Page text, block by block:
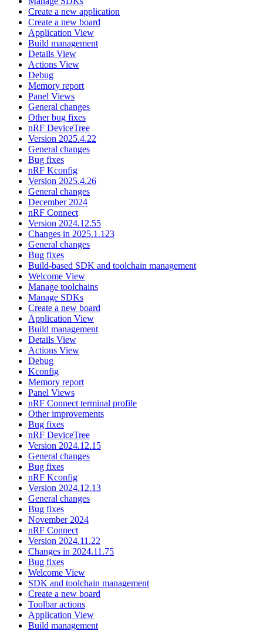
Create a new application
Create a new board
Application View
Build management
Details View
Actions View
Debug
Memory report
Panel Views
General changes
Other bug fixes
nRF DeviceTree
Version 2025.4.22
General changes
Bug fixes
nRF Kconfig
Version 2025.4.26
General changes
December 2024
nRF Connect
Version 2024.12.55
Changes in 2025.1.123
General changes
Bug fixes
Build-based SDK and toolchain management
Welcome View
Manage toolchains
Manage SDKs
Create a new board
Application View
Build management
Details View
Actions View
Debug
Kconfig
Memory report
Panel Views
nRF Connect terminal profile
Other improvements
Bug fixes
nRF DeviceTree
Version 2024.12.15
General changes
Bug fixes
nRF Kconfig
Version 2024.12.13
General changes
Bug fixes
November 2024
nRF Connect
Version 2024.11.22
Changes in 2024.11.75
Bug fixes
Welcome View
SDK and toolchain management
Create a new board
Toolbar actions
Application View
Build management